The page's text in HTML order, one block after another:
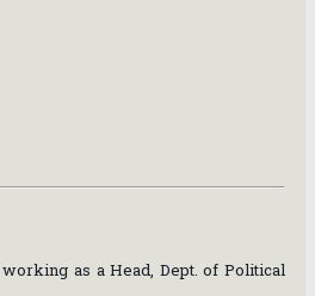
as a Head, Dept. of Political